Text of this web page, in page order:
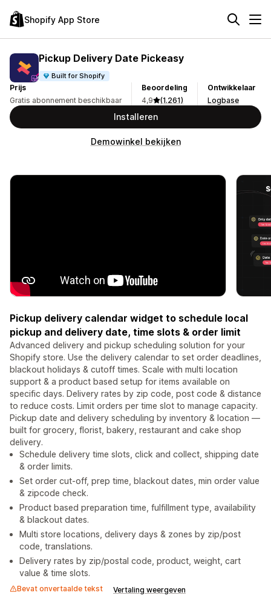
Shopify App Store
Pickup Delivery Date Pickeasy
Built for Shopify
Prijs
Gratis abonnement beschikbaar
Beoordeling
4,9
(1.261)
Ontwikkelaar
Logbase
Installeren
Demowinkel bekijken
Pickup delivery calendar widget to schedule local
pickup and delivery date, time slots & order limit
Advanced delivery and pickup scheduling solution for your
Shopify store. Use the delivery calendar to set order deadlines,
blackout holidays & cutoff times. Scale with multi location
support & a product based setup for items available on
specific days. Delivery rates by zip code, post code & distance
to reduce costs. Limit orders per time slot to manage capacity.
Pickup date and delivery scheduling by inventory & location —
built for grocery, florist, bakery, restaurant and cake shop
delivery.
Schedule delivery time slots, click and collect, shipping date
& order limits.
Set order cut-off, prep time, blackout dates, min order value
& zipcode check.
Product based preparation time, fulfillment type, availability
& blackout dates.
Multi store locations, delivery days & zones by zip/post
code, translations.
Delivery rates by zip/postal code, product, weight, cart
value & time slots.
Bevat onvertaalde tekst Vertaling weergeven